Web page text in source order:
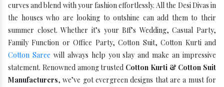
curves and blend with your fashion effortlessly. All the Desi Divas in
the houses who are looking to outshine can add them to their
summer closet. Whether it’s your Bff’s Wedding, Casual Party,
Family Function or Office Party, Cotton Suit, Cotton Kurti and
Cotton Saree will always help you slay and make an impressive
statement. Renowned among trusted Cotton Kurti & Cotton Suit
Manufacturers, we’ve got evergreen designs that are a must for